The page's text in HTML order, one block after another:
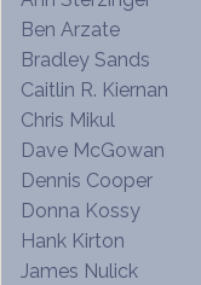
Ben Arzate
Bradley Sands
Caitlin R. Kiernan
Chris Mikul
Dave McGowan
Dennis Cooper
Donna Kossy
Hank Kirton
James Nulick